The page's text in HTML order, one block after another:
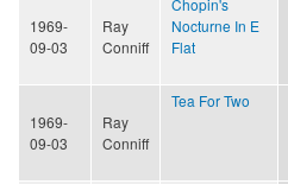
1969-
09-03
Ray
Conniff
Nocturne In E
Flat
1969-
09-03
Ray
Conniff
Tea For Two